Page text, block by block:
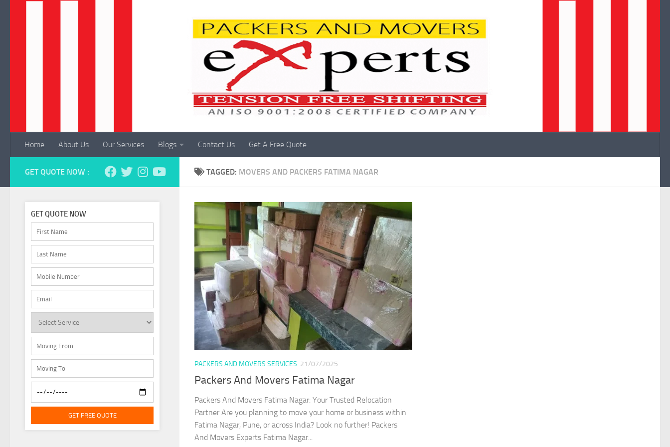
Home About Us Our Services Blogs Contact Us Get A Free Quote
TAGGED: MOVERS AND PACKERS FATIMA NAGAR
PACKERS AND MOVERS SERVICES 21/07/2025
Packers And Movers Fatima Nagar
Packers And Movers Fatima Nagar: Your Trusted Relocation
Partner Are you planning to move your home or business within
Fatima Nagar, Pune, or across India? Look no further! Packers
And Movers Experts Fatima Nagar...
GET QUOTE NOW :
GET QUOTE NOW
GET FREE QUOTE